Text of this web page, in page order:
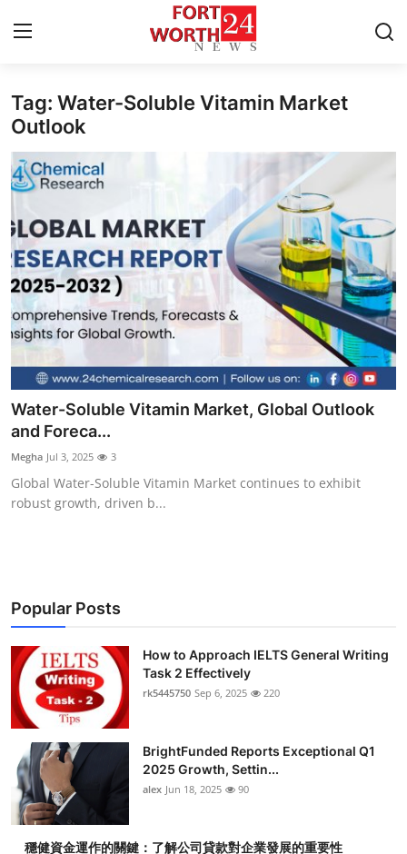
Home
Press Release
Privacy Policy
About
News Network
Health
Submit Press Release
Guest Posting
Business
Finance
Tech
Real Estate
General
Top 10
Tag: Water-Soluble Vitamin Market
Outlook
Water-Soluble Vitamin Market, Global Outlook
and Foreca...
Megha Jul 3, 2025 3
Global Water-Soluble Vitamin Market continues to exhibit
robust growth, driven b...
Popular Posts
How to Approach IELTS General Writing
Task 2 Effectively
rk5445750 Sep 6, 2025 220
BrightFunded Reports Exceptional Q1
2025 Growth, Settin...
alex Jun 18, 2025 90
穩健資金運作的關鍵：了解公司貸款對企業發展的重要性